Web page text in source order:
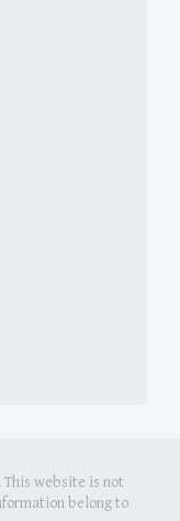
This website is not
belong to